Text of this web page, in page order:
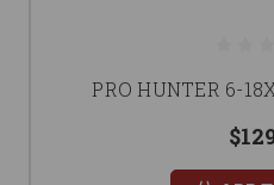
PRO HUNTER 6-